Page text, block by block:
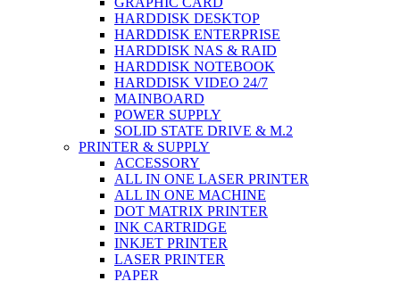
HARDDISK DESKTOP
HARDDISK ENTERPRISE
HARDDISK NAS & RAID
HARDDISK NOTEBOOK
HARDDISK VIDEO 24/7
MAINBOARD
POWER SUPPLY
SOLID STATE DRIVE & M.2
PRINTER & SUPPLY
ACCESSORY
ALL IN ONE LASER PRINTER
ALL IN ONE MACHINE
DOT MATRIX PRINTER
INK CARTRIDGE
INKJET PRINTER
LASER PRINTER
PAPER